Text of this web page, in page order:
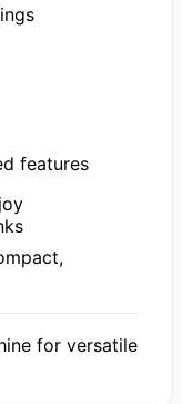
features
for versatile